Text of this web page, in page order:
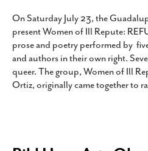
On Saturday July 23, the
present Women of Ill Repute:
prose and poetry performed by
and authors in their own right.
queer. The group, Women of Ill
Ortiz, originally came together to